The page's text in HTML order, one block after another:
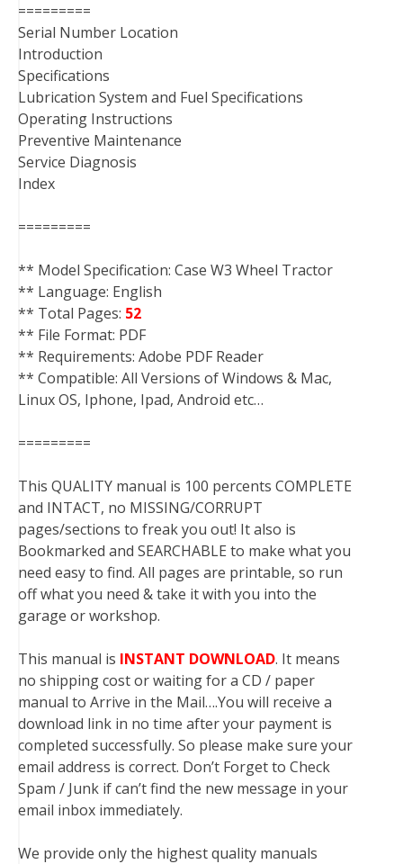
=========
Serial Number Location
Introduction
Specifications
Lubrication System and Fuel Specifications
Operating Instructions
Preventive Maintenance
Service Diagnosis
Index
=========
** Model Specification: Case W3 Wheel Tractor
** Language: English
** Total Pages: 52
** File Format: PDF
** Requirements: Adobe PDF Reader
** Compatible: All Versions of Windows & Mac,
Linux OS, Iphone, Ipad, Android etc…
=========
This QUALITY manual is 100 percents COMPLETE
and INTACT, no MISSING/CORRUPT
pages/sections to freak you out! It also is
Bookmarked and SEARCHABLE to make what you
need easy to find. All pages are printable, so run
off what you need & take it with you into the
garage or workshop.
This manual is INSTANT DOWNLOAD. It means
no shipping cost or waiting for a CD / paper
manual to Arrive in the Mail….You will receive a
download link in no time after your payment is
completed successfully. So please make sure your
email address is correct. Don’t Forget to Check
Spam / Junk if can’t find the new message in your
email inbox immediately.
We provide only the highest quality manuals